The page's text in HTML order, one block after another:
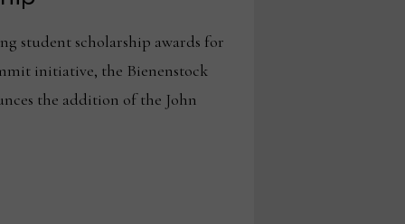
student scholarship awards for
initiative, the Bienenstock
the addition of the John